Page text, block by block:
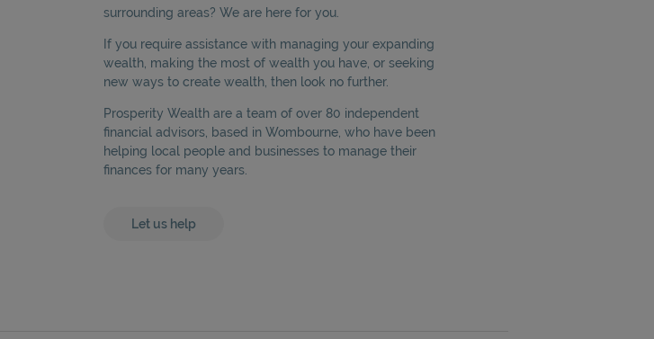
surrounding areas? We are here for you.
If you require assistance with managing your expanding
wealth, making the most of wealth you have, or seeking
new ways to create wealth, then look no further.
Prosperity Wealth are a team of over 80 independent
financial advisors, based in Wombourne, who have been
helping local people and businesses to manage their
finances for many years.
Let us help